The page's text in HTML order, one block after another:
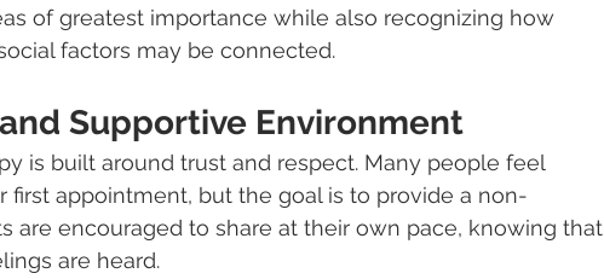
of greatest importance while also recognizing how
factors may be connected.
Supportive Environment
is built around trust and respect. Many people feel
first appointment, but the goal is to provide a non-
are encouraged to share at their own pace, knowing that
are heard.